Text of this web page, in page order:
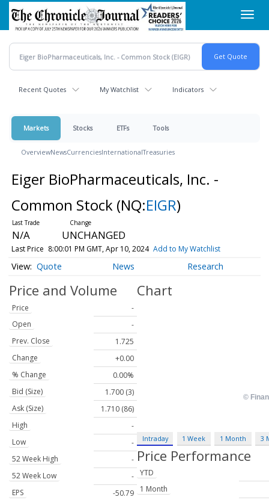
Skip
main
content
Recent Quotes My Watchlist Indicators
Markets Stocks ETFs Tools
OverviewNewsCurrenciesInternationalTreasuries
Eiger BioPharmaceuticals, Inc. -
Common Stock (NQ:EIGR)
N/A UNCHANGED
Last Price 8:00:01 PM GMT, Apr 10, 2024 Add to My Watchlist
Quote News Research
Price and Volume
Price
-
Open
-
Prev. Close
1.725
Change
+0.00
% Change
0.00%
Bid (Size)
1.700 (3)
Ask (Size)
1.710 (86)
High
-
Low
-
52 Week High
-
52 Week Low
-
EPS
-50.79
Chart
Intraday 1 Week 1 Month 3
Price Performance
YTD
1 Month